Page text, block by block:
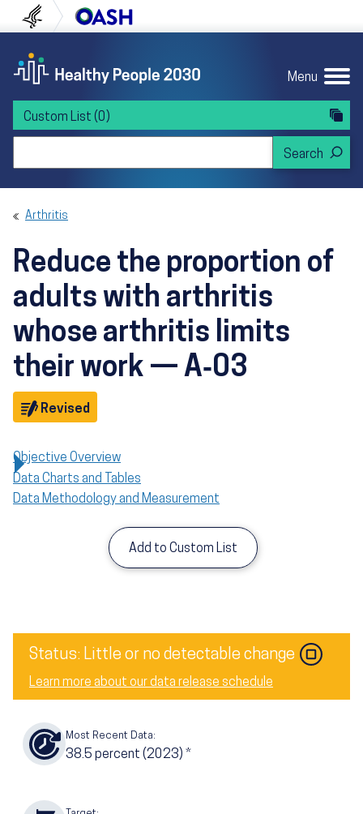
to content
to navigation U.S. Department of Health and Human
Menu
Custom List (0)
Arthritis
Reduce the proportion of
adults with arthritis
whose arthritis limits
their work — A‑03
Revised
Objective Overview
Data Charts and Tables
Data Methodology and Measurement
Add to Custom List
Status: Little or no detectable change Image
Learn more about our data release schedule
Most Recent Data:
38.5 percent (2023) *